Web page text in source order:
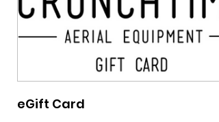
eGift Card